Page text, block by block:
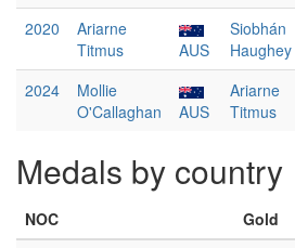
2020
Ariarne
Titmus
AUS
Siobhán
Haughey
2024
Mollie
O'Callaghan
AUS
Ariarne
Titmus
Medals by country
NOC Gold